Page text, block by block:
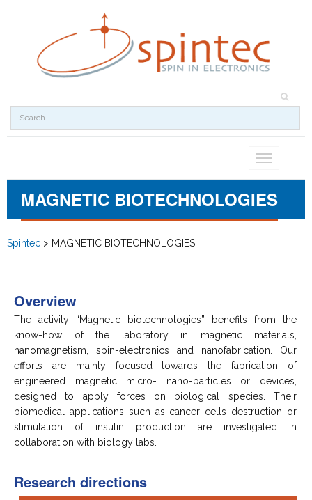
Toggle
MAGNETIC BIOTECHNOLOGIES
Spintec > MAGNETIC BIOTECHNOLOGIES
Overview
The activity “Magnetic biotechnologies” benefits from the
know-how of the laboratory in magnetic materials,
nanomagnetism, spin-electronics and nanofabrication. Our
efforts are mainly focused towards the fabrication of
engineered magnetic micro- nano-particles or devices,
designed to apply forces on biological species. Their
biomedical applications such as cancer cells destruction or
stimulation of insulin production are investigated in
collaboration with biology labs.
Research directions